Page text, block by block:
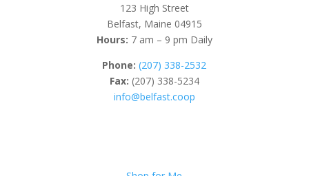
123 High Street
Belfast, Maine 04915
Hours: 7 am – 9 pm Daily
Phone: (207) 338-2532
Fax: (207) 338-5234
info@belfast.coop